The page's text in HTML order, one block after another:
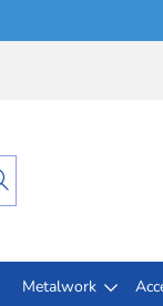
Metalwork